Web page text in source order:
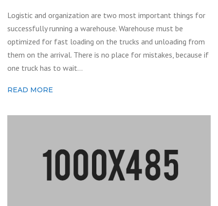
Logistic and organization are two most important things for
successfully running a warehouse. Warehouse must be
optimized for fast loading on the trucks and unloading from
them on the arrival. There is no place for mistakes, because if
one truck has to wait…
READ MORE